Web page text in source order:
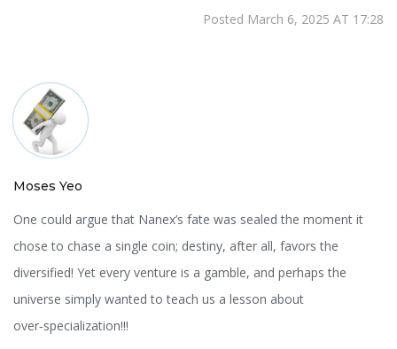
Posted March 6, 2025 AT 17:28
Moses Yeo
One could argue that Nanex’s fate was sealed the moment it
chose to chase a single coin; destiny, after all, favors the
diversified! Yet every venture is a gamble, and perhaps the
universe simply wanted to teach us a lesson about
over‑specialization!!!